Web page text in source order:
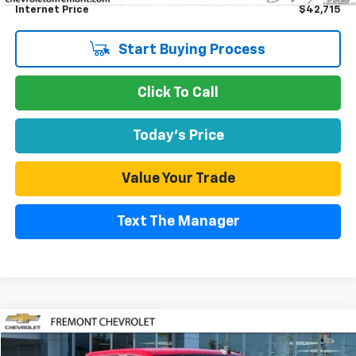
Internet Price $42,715
Start Buying Process
Click To Call
Today's Price
Value Your Trade
Text The Manager
Used 2025 Chevrolet Silverado 1500LT (2FL)
BUY FINANCE
Compare Vehicle